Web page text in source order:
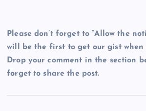
Please don’t forget to “Allow the
will be the first to get our gist when
Drop your comment in the section
forget to share the post.